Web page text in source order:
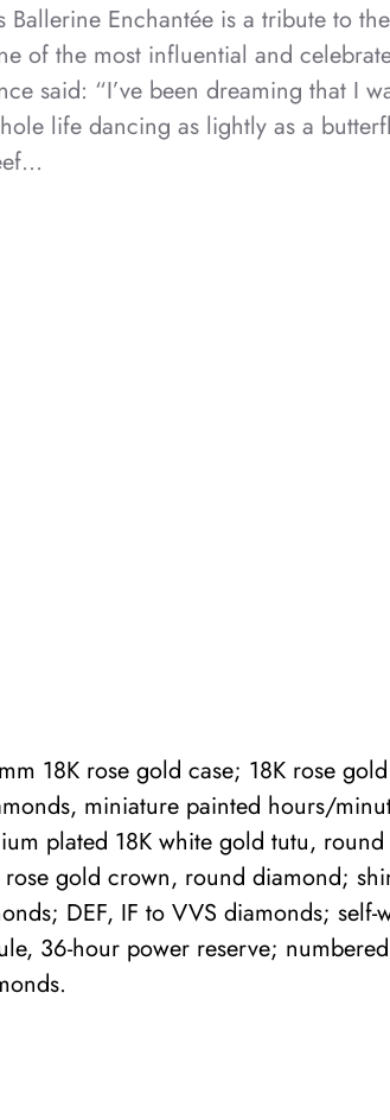
Ballerine Enchantée is a tribute to
of the most influential and
said: “I’ve been dreaming that I
life dancing as lightly as a
18K rose gold case; 18K rose
miniature painted hours/
plated 18K white gold tutu,
gold crown, round diamond;
DEF, IF to VVS diamonds; self-
36-hour power reserve;